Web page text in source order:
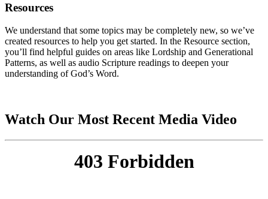
Resources
We understand that some topics may be completely new, so we’ve
created resources to help you get started. In the Resource section,
you’ll find helpful guides on areas like Lordship and Generational
Patterns, as well as audio Scripture readings to deepen your
understanding of God’s Word.
Watch Our Most Recent Media Video